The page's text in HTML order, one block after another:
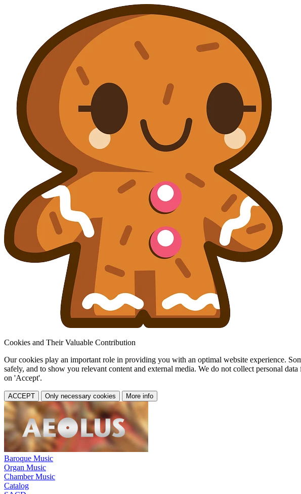
Cookies and Their Valuable Contribution
Our cookies play an important role in providing you with an optimal website experience.
safely, and to show you relevant content and external media. We do not collect personal
on 'Accept'.
ACCEPT Only necessary cookies More info
Baroque Music
Organ Music
Chamber Music
Catalog